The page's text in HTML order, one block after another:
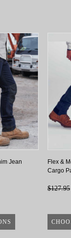
Jean
Flex &
Cargo
$127.95